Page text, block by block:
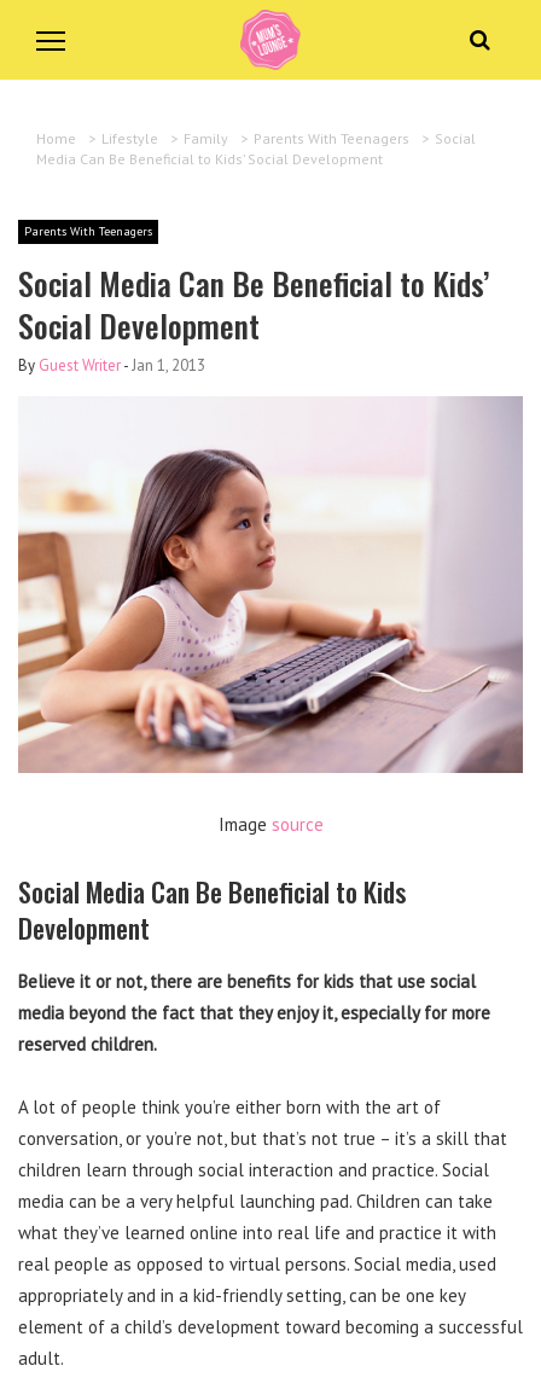
Home > Lifestyle > Family > Parents With Teenagers > Social
Media Can Be Beneficial to Kids’ Social Development
Parents With Teenagers
Social Media Can Be Beneficial to Kids’
Social Development
By Guest Writer-Jan 1, 2013
Image source
Social Media Can Be Beneficial to Kids
Development
Believe it or not, there are benefits for kids that use social
media beyond the fact that they enjoy it, especially for more
reserved children.
A lot of people think you’re either born with the art of
conversation, or you’re not, but that’s not true – it’s a skill that
children learn through social interaction and practice. Social
media can be a very helpful launching pad. Children can take
what they’ve learned online into real life and practice it with
real people as opposed to virtual persons. Social media, used
appropriately and in a kid-friendly setting, can be one key
element of a child’s development toward becoming a successful
adult.